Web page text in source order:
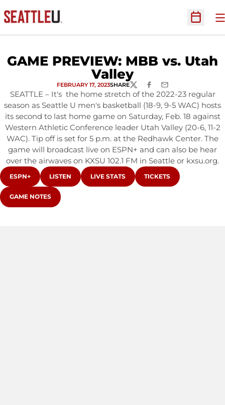
Open
GAME PREVIEW: MBB vs. Utah
Valley
FEBRUARY 17, 2023SHARETWITTERFACEBOOK
EMAIL
SEATTLE – It's the home stretch of the 2022-23 regular
season as Seattle U men's basketball (18-9, 9-5 WAC) hosts
its second to last home game on Saturday, Feb. 18 against
Western Athletic Conference leader Utah Valley (20-6, 11-2
WAC). Tip off is set for 5 p.m. at the Redhawk Center. The
game will broadcast live on ESPN+ and can also be hear
over the airwaves on KXSU 102.1 FM in Seattle or kxsu.org.
OPENS IN A NEW WINDOW
ESPN+ OPENS IN A NEW WINDOW
LISTEN OPENS IN A NEW WINDOW
LIVE STATS OPENS IN A NEW
TICKETS
OPENS IN A NEW WINDOW
GAME NOTES